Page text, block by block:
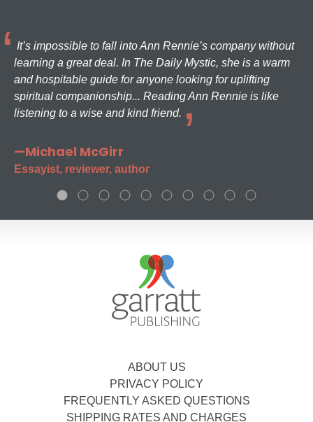
It’s impossible to fall into Ann Rennie’s company without
learning a great deal. In The Daily Mystic, she is a warm
and hospitable guide for anyone looking for uplifting
spiritual companionship... Reading Ann Rennie is like
listening to a wise and kind friend.
—Michael McGirr
Essayist, reviewer, author
ABOUT US
PRIVACY POLICY
FREQUENTLY ASKED QUESTIONS
SHIPPING RATES AND CHARGES